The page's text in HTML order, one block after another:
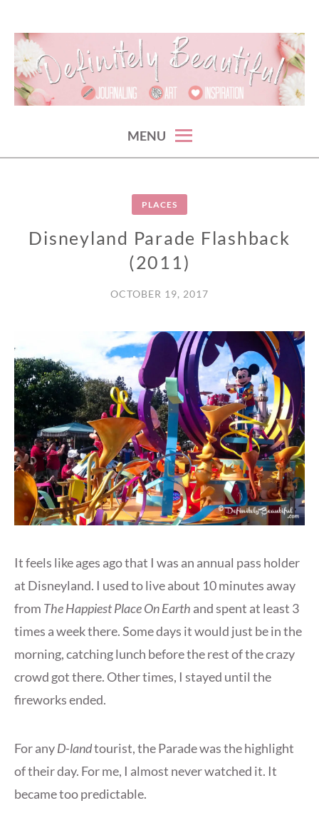
content
MENU
PLACES
Disneyland Parade Flashback
(2011)
OCTOBER 19, 2017
It feels like ages ago that I was an annual pass holder
at Disneyland. I used to live about 10 minutes away
from The Happiest Place On Earth and spent at least 3
times a week there. Some days it would just be in the
morning, catching lunch before the rest of the crazy
crowd got there. Other times, I stayed until the
fireworks ended.
For anyD-landtourist, the Parade was the highlight
of their day. For me, I almost never watched it. It
became too predictable.